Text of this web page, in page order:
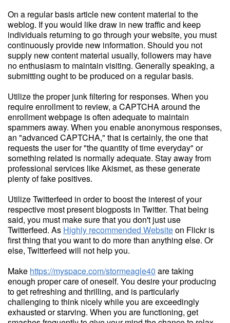
On a regular basis article new content material to the
weblog. If you would like draw in new traffic and keep
individuals returning to go through your website, you must
continuously provide new information. Should you not
supply new content material usually, followers may have
no enthusiasm to maintain visiting. Generally speaking, a
submitting ought to be produced on a regular basis.
Utilize the proper junk filtering for responses. When you
require enrollment to review, a CAPTCHA around the
enrollment webpage is often adequate to maintain
spammers away. When you enable anonymous responses,
an "advanced CAPTCHA," that is certainly, the one that
requests the user for "the quantity of time everyday" or
something related is normally adequate. Stay away from
professional services like Akismet, as these generate
plenty of fake positives.
Utilize Twitterfeed in order to boost the interest of your
respective most present blogposts in Twitter. That being
said, you must make sure that you don't just use
Twitterfeed. As Highly recommended Websiteon Flickr is
first thing that you want to do more than anything else. Or
else, Twitterfeed will not help you.
Make https://myspace.com/stormeagle40 are taking
enough proper care of oneself. You desire your producing
to get refreshing and thrilling, and is particularly
challenging to think nicely while you are exceedingly
exhausted or starving. When you are functioning, get